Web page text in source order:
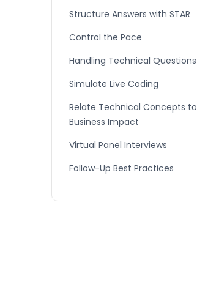
Structure Answers with STAR
Control the Pace
Handling Technical Questions
Simulate Live Coding
Relate Technical Concepts to
Business Impact
Virtual Panel Interviews
Follow-Up Best Practices